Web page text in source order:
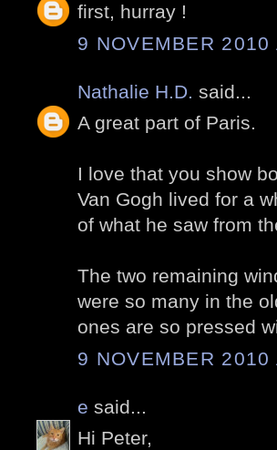
first, hurray !
9 NOVEMBER 2010
Nathalie H.D. said...
A great part of Paris.
I love that you show
Van Gogh lived for a
of what he saw from
The two remaining
were so many in the
ones are so pressed
9 NOVEMBER 2010
e said...
Hi Peter,